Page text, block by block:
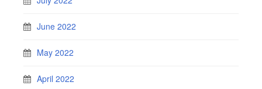
June 2022
May 2022
April 2022